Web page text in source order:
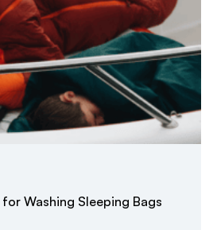
Washing Sleeping Bags